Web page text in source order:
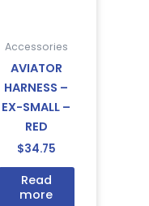
Accessories
AVIATOR
HARNESS –
EX-SMALL –
RED
$34.75
Read
more